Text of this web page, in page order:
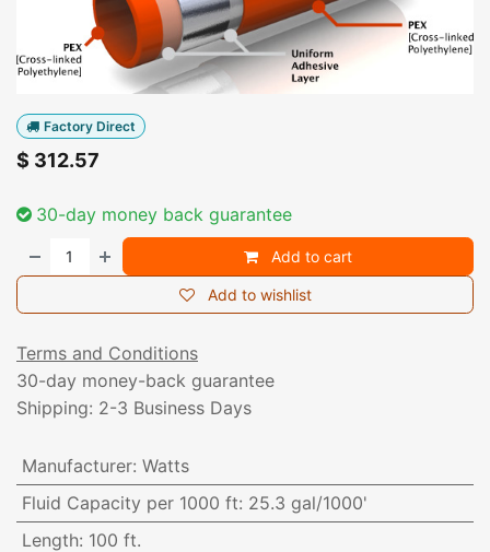
Factory Direct
$ 312.57
30-day money back guarantee
Add to cart
Add to wishlist
Terms and Conditions
30-day money-back guarantee
Shipping: 2-3 Business Days
Manufacturer: Watts
Fluid Capacity per 1000 ft: 25.3 gal/1000'
Length: 100 ft.